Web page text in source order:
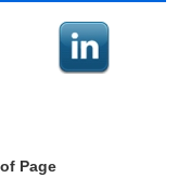
Page